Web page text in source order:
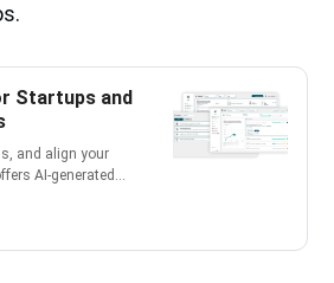
Startups and
and align your
AI-generated